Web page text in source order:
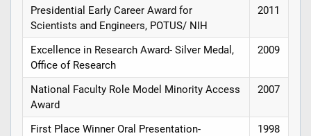
Presidential Early Career Award for
Scientists and Engineers, POTUS/ NIH
2011
Excellence in Research Award- Silver Medal,
Office of Research
2009
National Faculty Role Model Minority Access
Award
2007
First Place Winner Oral Presentation-
1998